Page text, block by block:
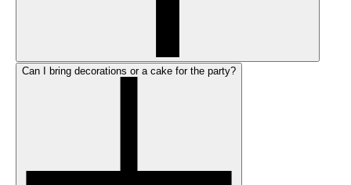
Can I bring decorations or a cake for the party?